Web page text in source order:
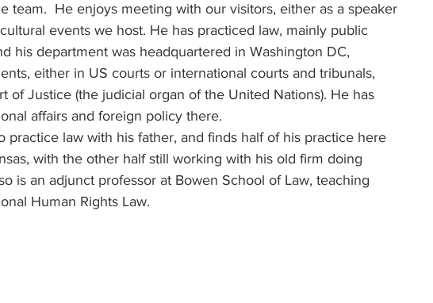
team.  He enjoys meeting with our visitors, either as a speaker
events we host. He has practiced law, mainly public
his department was headquartered in Washington DC,
either in US courts or international courts and tribunals,
of Justice (the judicial organ of the United Nations). He has
affairs and foreign policy there.
practice law with his father, and finds half of his practice here
with the other half still working with his old firm doing
is an adjunct professor at Bowen School of Law, teaching
Human Rights Law.